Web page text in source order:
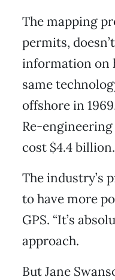
The mapping
permits,
information on
same
offshore in
Re-
cost $4.4 billion.
The industry’s
to have more
GPS. “It’s
approach.
But Jane